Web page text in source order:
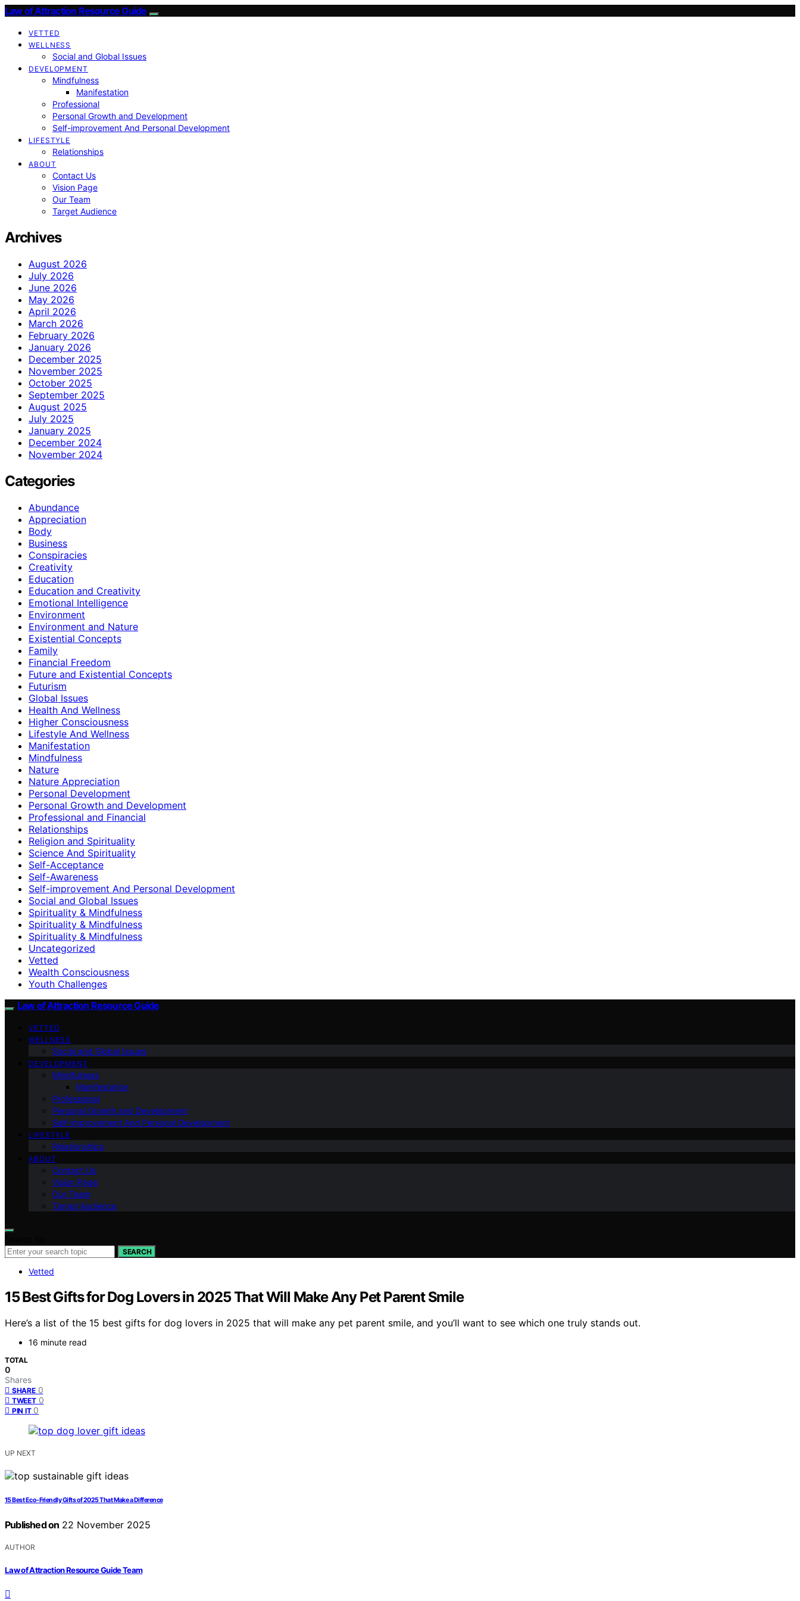
Law of Attraction Resource Guide
VETTED
WELLNESS
Social and Global Issues
DEVELOPMENT
Mindfulness
Manifestation
Professional
Personal Growth and Development
Self-improvement And Personal Development
LIFESTYLE
Relationships
ABOUT
Contact Us
Vision Page
Our Team
Target Audience
Archives
August 2026
July 2026
June 2026
May 2026
April 2026
March 2026
February 2026
January 2026
December 2025
November 2025
October 2025
September 2025
August 2025
July 2025
January 2025
December 2024
November 2024
Categories
Abundance
Appreciation
Body
Business
Conspiracies
Creativity
Education
Education and Creativity
Emotional Intelligence
Environment
Environment and Nature
Existential Concepts
Family
Financial Freedom
Future and Existential Concepts
Futurism
Global Issues
Health And Wellness
Higher Consciousness
Lifestyle And Wellness
Manifestation
Mindfulness
Nature
Nature Appreciation
Personal Development
Personal Growth and Development
Professional and Financial
Relationships
Religion and Spirituality
Science And Spirituality
Self-Acceptance
Self-Awareness
Self-improvement And Personal Development
Social and Global Issues
Spirituality & Mindfulness
Spirituality & Mindfulness
Spirituality & Mindfulness
Uncategorized
Vetted
Wealth Consciousness
Youth Challenges
Law of Attraction Resource Guide
VETTED
WELLNESS
Social and Global Issues
DEVELOPMENT
Mindfulness
Manifestation
Professional
Personal Growth and Development
Self-improvement And Personal Development
LIFESTYLE
Relationships
ABOUT
Contact Us
Vision Page
Our Team
Target Audience
SEARCH
Vetted
15 Best Gifts for Dog Lovers in 2025 That Will Make Any Pet Parent Smile
Here’s a list of the 15 best gifts for dog lovers in 2025 that will make any pet parent smile, and you’ll want to see which one truly stands out.
16 minute read
TOTAL
0
Shares
SHARE 0
TWEET 0
PIN IT 0
UP NEXT
15 Best Eco-Friendly Gifts of 2025 That Make a Difference
Published on 22 November 2025
AUTHOR
Law of Attraction Resource Guide Team